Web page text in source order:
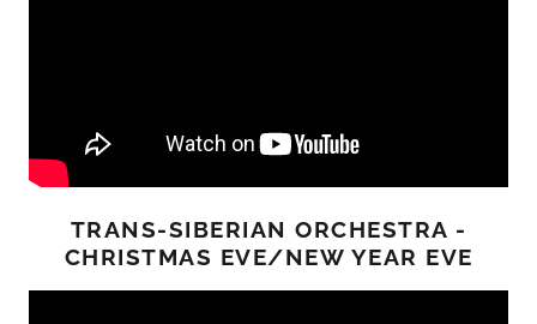
TRANS-SIBERIAN ORCHESTRA -
CHRISTMAS EVE/NEW YEAR EVE